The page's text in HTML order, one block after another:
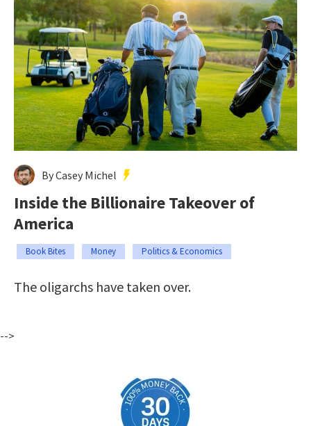
By Casey Michel
Inside the Billionaire Takeover of
America
Book Bites Money Politics & Economics
The oligarchs have taken over.
-->